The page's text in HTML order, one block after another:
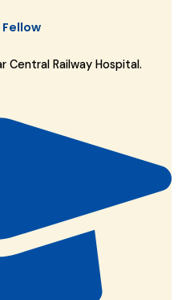
Fellow
Central Railway Hospital.